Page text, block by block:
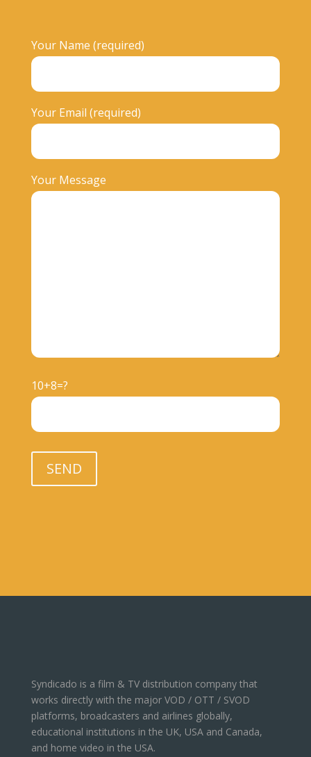
Your Name (required)
Your Email (required)
Your Message
10+8=?
Please leave this field empty.
SEND
Syndicado is a film & TV distribution company that
works directly with the major VOD / OTT / SVOD
platforms, broadcasters and airlines globally,
educational institutions in the UK, USA and Canada,
and home video in the USA.